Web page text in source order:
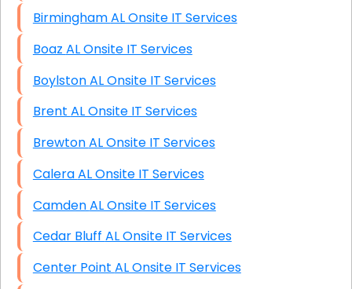
Birmingham AL Onsite IT Services
Boaz AL Onsite IT Services
Boylston AL Onsite IT Services
Brent AL Onsite IT Services
Brewton AL Onsite IT Services
Calera AL Onsite IT Services
Camden AL Onsite IT Services
Cedar Bluff AL Onsite IT Services
Center Point AL Onsite IT Services